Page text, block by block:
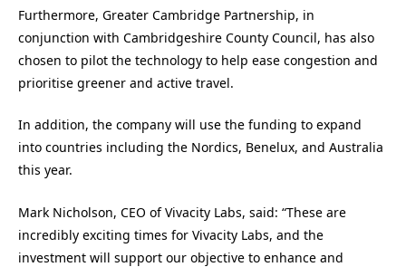
Furthermore, Greater Cambridge Partnership, in
conjunction with Cambridgeshire County Council, has also
chosen to pilot the technology to help ease congestion and
prioritise greener and active travel.
In addition, the company will use the funding to expand
into countries including the Nordics, Benelux, and Australia
this year.
Mark Nicholson, CEO of Vivacity Labs, said: “These are
incredibly exciting times for Vivacity Labs, and the
investment will support our objective to enhance and